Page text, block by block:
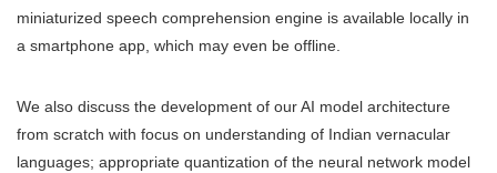
miniaturized speech comprehension engine is available locally in
a smartphone app, which may even be offline.
We also discuss the development of our AI model architecture
from scratch with focus on understanding of Indian vernacular
languages; appropriate quantization of the neural network model